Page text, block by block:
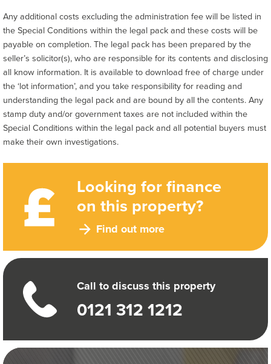
Looking for finance
on this property?
Find out more
Call to discuss this property
0121 312 1212
Any additional costs excluding the administration fee will be listed in
the Special Conditions within the legal pack and these costs will be
payable on completion. The legal pack has been prepared by the
seller’s solicitor(s), who are responsible for its contents and disclosing
all know information. It is available to download free of charge under
the ‘lot information’, and you take responsibility for reading and
understanding the legal pack and are bound by all the contents. Any
stamp duty and/or government taxes are not included within the
Special Conditions within the legal pack and all potential buyers must
make their own investigations.